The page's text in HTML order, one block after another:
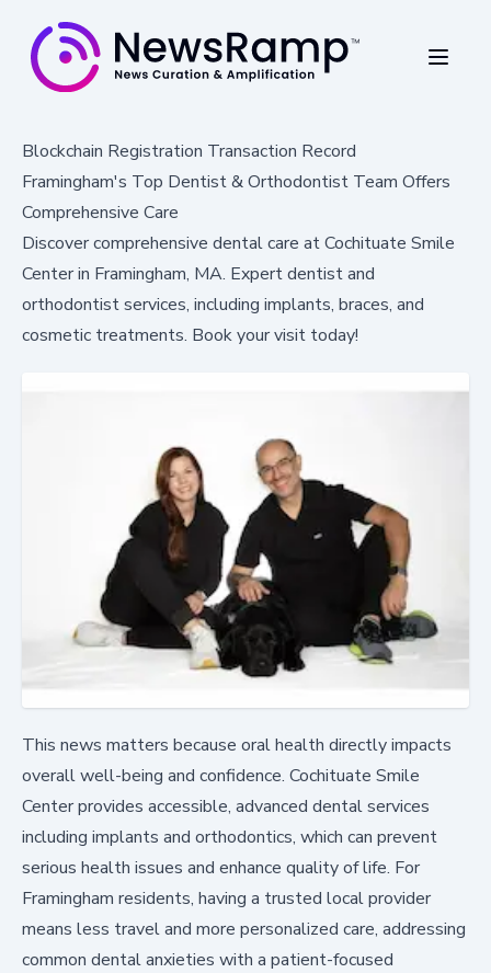
Blockchain Registration Transaction Record
Framingham's Top Dentist & Orthodontist Team Offers
Comprehensive Care
Discover comprehensive dental care at Cochituate Smile
Center in Framingham, MA. Expert dentist and
orthodontist services, including implants, braces, and
cosmetic treatments. Book your visit today!
This news matters because oral health directly impacts
overall well-being and confidence. Cochituate Smile
Center provides accessible, advanced dental services
including implants and orthodontics, which can prevent
serious health issues and enhance quality of life. For
Framingham residents, having a trusted local provider
means less travel and more personalized care, addressing
common dental anxieties with a patient-focused